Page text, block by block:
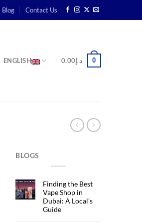
Blog Contact Us
ENGLISH د.إ0.00 0
BLOGS
Finding the Best
Vape Shop in
Dubai: A Local’s
Guide